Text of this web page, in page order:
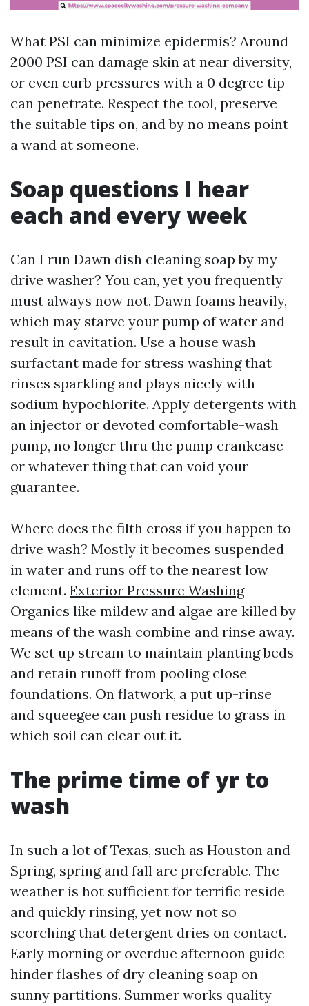
What PSI can minimize epidermis? Around
2000 PSI can damage skin at near diversity,
or even curb pressures with a 0 degree tip
can penetrate. Respect the tool, preserve
the suitable tips on, and by no means point
a wand at someone.
Soap questions I hear
each and every week
Can I run Dawn dish cleaning soap by my
drive washer? You can, yet you frequently
must always now not. Dawn foams heavily,
which may starve your pump of water and
result in cavitation. Use a house wash
surfactant made for stress washing that
rinses sparkling and plays nicely with
sodium hypochlorite. Apply detergents with
an injector or devoted comfortable-wash
pump, no longer thru the pump crankcase
or whatever thing that can void your
guarantee.
Where does the filth cross if you happen to
drive wash? Mostly it becomes suspended
in water and runs off to the nearest low
element. Exterior Pressure Washing
Organics like mildew and algae are killed by
means of the wash combine and rinse away.
We set up stream to maintain planting beds
and retain runoff from pooling close
foundations. On flatwork, a put up-rinse
and squeegee can push residue to grass in
which soil can clear out it.
The prime time of yr to
wash
In such a lot of Texas, such as Houston and
Spring, spring and fall are preferable. The
weather is hot sufficient for terrific reside
and quickly rinsing, yet now not so
scorching that detergent dries on contact.
Early morning or overdue afternoon guide
hinder flashes of dry cleaning soap on
sunny partitions. Summer works quality